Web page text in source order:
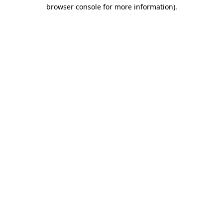
browser console for more information).